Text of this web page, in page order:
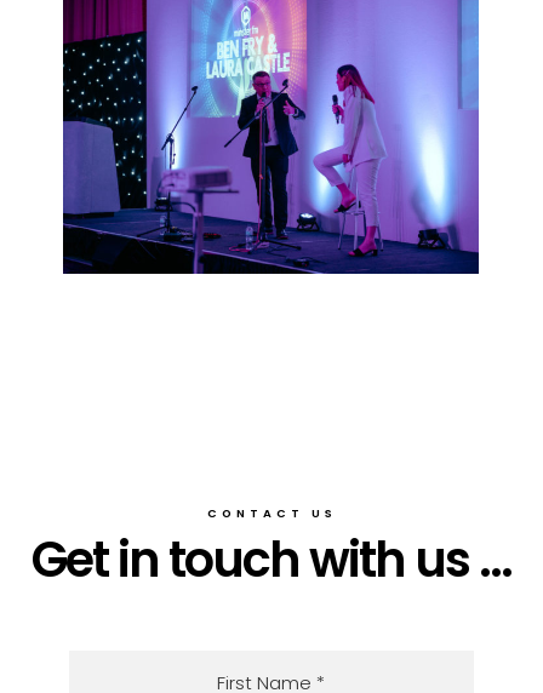
CONTACT US
Get in touch with us ...